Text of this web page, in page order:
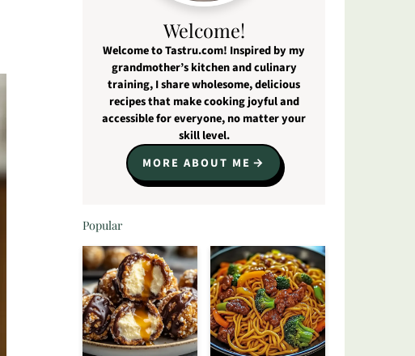
Welcome!
Welcome to Tastru.com! Inspired by my
grandmother’s kitchen and culinary
training, I share wholesome, delicious
recipes that make cooking joyful and
accessible for everyone, no matter your
skill level.
MORE ABOUT ME
Popular